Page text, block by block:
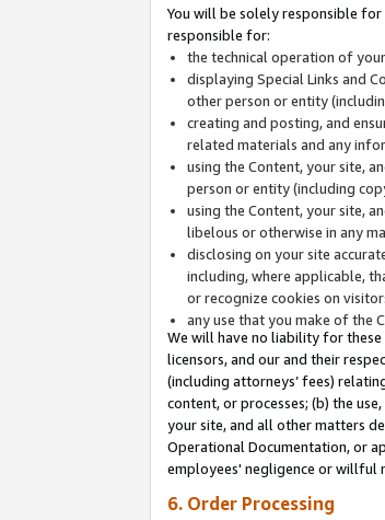
You will be solely responsible
responsible for:
the technical operation of
displaying Special Links and
other person or entity
creating and posting, and
related materials and any
using the Content, your site,
person or entity (including
using the Content, your site,
libelous or otherwise in any
disclosing on your site
including, where applicable,
or recognize cookies on
any use that you make of the
We will have no liability for
licensors, and our and their
(including attorneys’ fees)
content, or processes; (b) the
your site, and all other matters
Operational Documentation, or
employees' negligence or willful
6. Order Processing